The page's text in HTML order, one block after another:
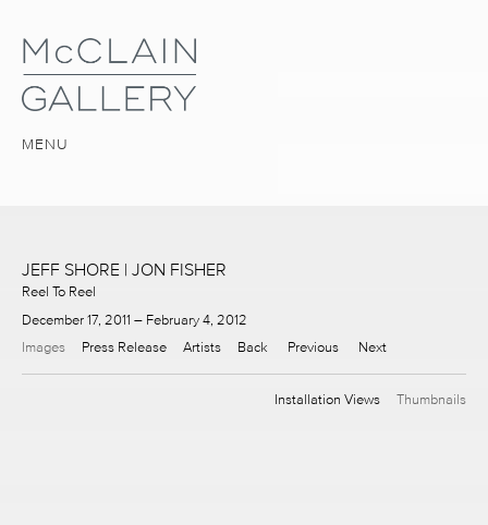
MENU
JEFF SHORE | JON FISHER
Reel To Reel
December 17, 2011 – February 4, 2012
Images
Press Release Artists Back Previous Next
Installation Views Thumbnails